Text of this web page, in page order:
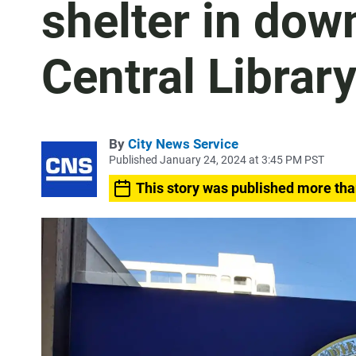
shelter in
Central Library
By City News Service
Published January 24, 2024 at 3:45 PM PST
This story was published more